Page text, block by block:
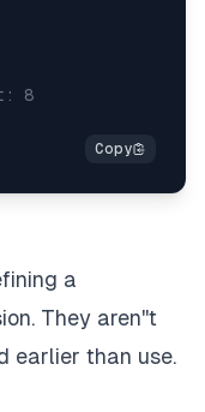
8
a
They aren''t
earlier than use.